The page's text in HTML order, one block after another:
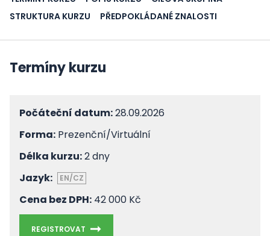
STRUKTURA KURZU
PŘEDPOKLÁDANÉ ZNALOSTI
Termíny kurzu
Počáteční datum:28.09.2026
Forma: Prezenční/Virtuální
Délka kurzu:2 dny
Jazyk:
EN/CZ
Cena bez DPH: 42 000 Kč
REGISTROVAT